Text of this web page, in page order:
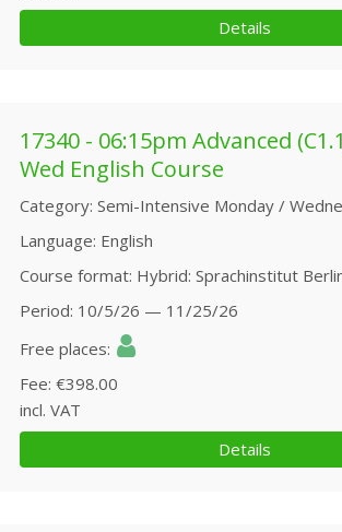
Details
17340 - 06:15pm Advanced
Wed English Course
Category Semi-Intensive Monday /
Language English
Course format Hybrid: Sprachinstitut
Period 10/5/26 — 11/25/26
Free places
Fee €398.00
incl. VAT
Details